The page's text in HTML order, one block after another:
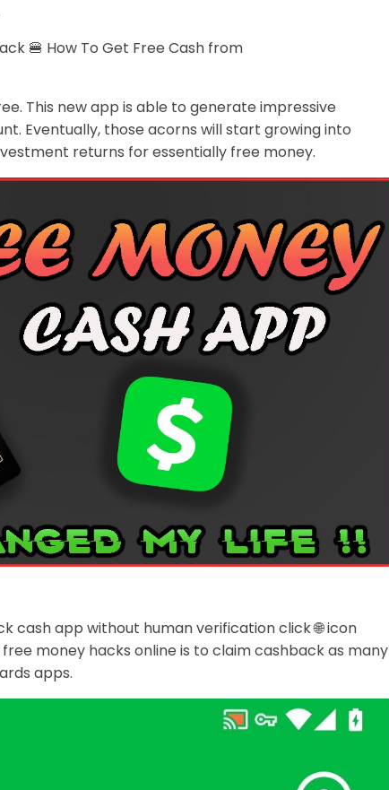
🍔 How To Get Free Cash from
This new app is able to generate impressive
Eventually, those acorns will start growing into
returns for essentially free money.
cash app without human verification click 🌐 icon
money hacks online is to claim cashback as many
apps.